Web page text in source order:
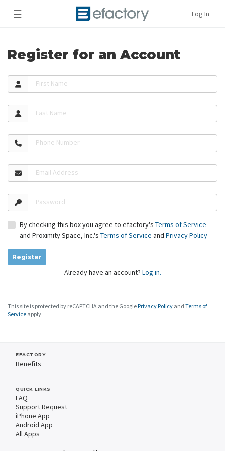
☰ Log In
Register for an Account
First Name
Last Name
Phone Number
Email Address
Password
By checking this box you agree to efactory's Terms of Service
and Proximity Space, Inc.'s Terms of Service and Privacy Policy
Register
Already have an account? Log in.
This site is protected by reCAPTCHA and the GooglePrivacy Policy and Terms of
Service apply.
EFACTORY
Benefits
QUICK LINKS
FAQ
Support Request
iPhone App
Android App
All Apps